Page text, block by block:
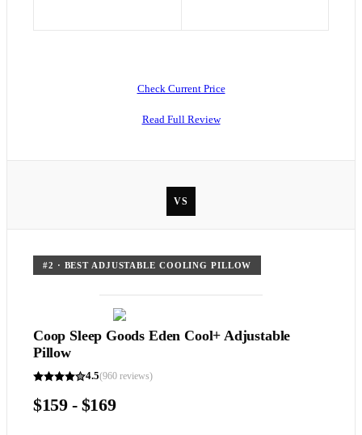
Check Current Price
Read Full Review
VS
#2 · BEST ADJUSTABLE COOLING PILLOW
Coop Sleep Goods Eden Cool+ Adjustable
Pillow
4.5(960 reviews)
$159 - $169